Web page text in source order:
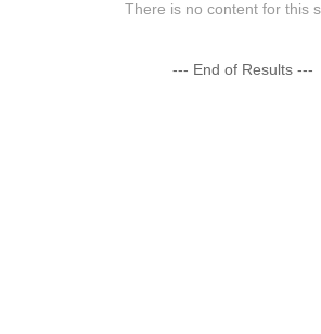
There is no content for this
--- End of Results ---